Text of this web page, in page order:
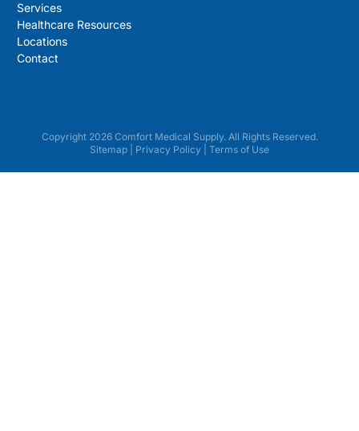
Services
Healthcare Resources
Locations
Contact
Copyright 2026 Comfort Medical Supply. All Rights Reserved.
Sitemap
Privacy Policy Terms of Use